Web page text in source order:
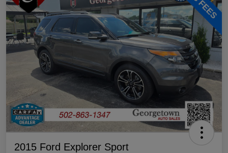
2015 Ford Explorer Sport